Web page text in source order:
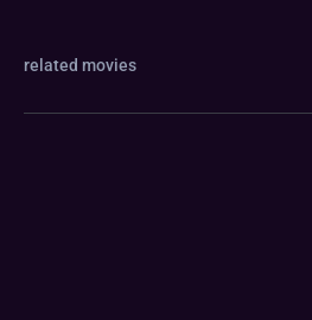
related movies